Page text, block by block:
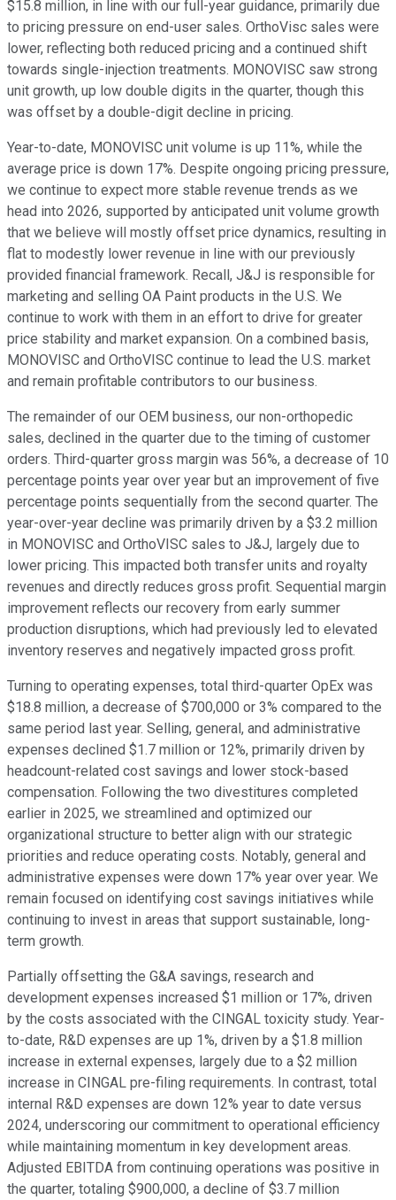
$15.8 million, in line with our full-year guidance, primarily due
to pricing pressure on end-user sales. OrthoVisc sales were
lower, reflecting both reduced pricing and a continued shift
towards single-injection treatments. MONOVISC saw strong
unit growth, up low double digits in the quarter, though this
was offset by a double-digit decline in pricing.
Year-to-date, MONOVISC unit volume is up 11%, while the
average price is down 17%. Despite ongoing pricing pressure,
we continue to expect more stable revenue trends as we
head into 2026, supported by anticipated unit volume growth
that we believe will mostly offset price dynamics, resulting in
flat to modestly lower revenue in line with our previously
provided financial framework. Recall, J&J is responsible for
marketing and selling OA Paint products in the U.S. We
continue to work with them in an effort to drive for greater
price stability and market expansion. On a combined basis,
MONOVISC and OrthoVISC continue to lead the U.S. market
and remain profitable contributors to our business.
The remainder of our OEM business, our non-orthopedic
sales, declined in the quarter due to the timing of customer
orders. Third-quarter gross margin was 56%, a decrease of 10
percentage points year over year but an improvement of five
percentage points sequentially from the second quarter. The
year-over-year decline was primarily driven by a $3.2 million
in MONOVISC and OrthoVISC sales to J&J, largely due to
lower pricing. This impacted both transfer units and royalty
revenues and directly reduces gross profit. Sequential margin
improvement reflects our recovery from early summer
production disruptions, which had previously led to elevated
inventory reserves and negatively impacted gross profit.
Turning to operating expenses, total third-quarter OpEx was
$18.8 million, a decrease of $700,000 or 3% compared to the
same period last year. Selling, general, and administrative
expenses declined $1.7 million or 12%, primarily driven by
headcount-related cost savings and lower stock-based
compensation. Following the two divestitures completed
earlier in 2025, we streamlined and optimized our
organizational structure to better align with our strategic
priorities and reduce operating costs. Notably, general and
administrative expenses were down 17% year over year. We
remain focused on identifying cost savings initiatives while
continuing to invest in areas that support sustainable, long-
term growth.
Partially offsetting the G&A savings, research and
development expenses increased $1 million or 17%, driven
by the costs associated with the CINGAL toxicity study. Year-
to-date, R&D expenses are up 1%, driven by a $1.8 million
increase in external expenses, largely due to a $2 million
increase in CINGAL pre-filing requirements. In contrast, total
internal R&D expenses are down 12% year to date versus
2024, underscoring our commitment to operational efficiency
while maintaining momentum in key development areas.
Adjusted EBITDA from continuing operations was positive in
the quarter, totaling $900,000, a decline of $3.7 million